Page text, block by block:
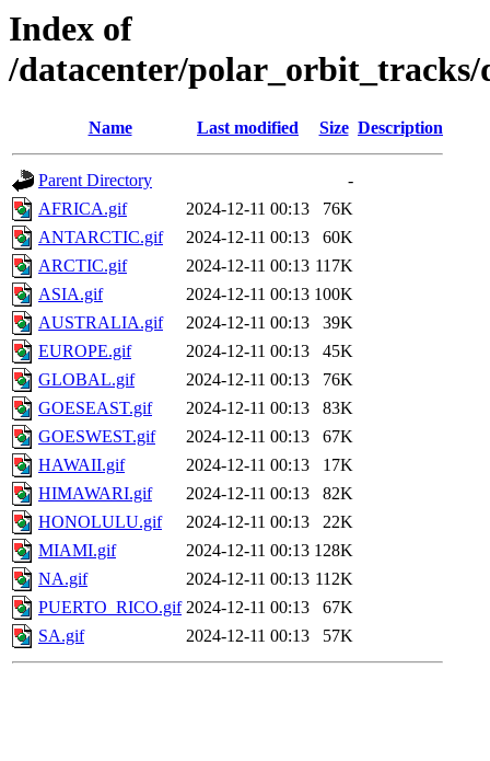
Index of
/datacenter/polar_orbit_tracks/
Name Last modified Size Description
Parent Directory
-
AFRICA.gif
2024-12-11 00:13
76K
ANTARCTIC.gif
2024-12-11 00:13
60K
ARCTIC.gif
2024-12-11 00:13 117K
ASIA.gif
2024-12-11 00:13 100K
AUSTRALIA.gif
2024-12-11 00:13
39K
EUROPE.gif
2024-12-11 00:13
45K
GLOBAL.gif
2024-12-11 00:13
76K
GOESEAST.gif
2024-12-11 00:13
83K
GOESWEST.gif
2024-12-11 00:13
67K
HAWAII.gif
2024-12-11 00:13
17K
HIMAWARI.gif
2024-12-11 00:13
82K
HONOLULU.gif
2024-12-11 00:13
22K
MIAMI.gif
2024-12-11 00:13 128K
NA.gif
2024-12-11 00:13 112K
PUERTO_RICO.gif 2024-12-11 00:13
67K
SA.gif
2024-12-11 00:13 57K